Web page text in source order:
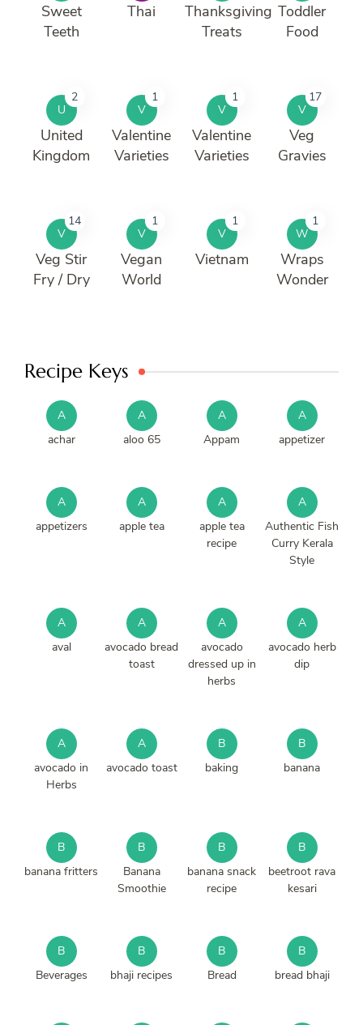
Sweet
Teeth
Thai
Thanksgiving
Treats
Toddler
Food
U
2
United
Kingdom
V
1
Valentine
Varieties
V
1
Valentine
Varieties
V
17
Veg
Gravies
V
14
Veg Stir
Fry / Dry
V
1
Vegan
World
V
1
Vietnam
W
1
Wraps
Wonder
Recipe Keys
A
achar
A
aloo 65
A
Appam
A
appetizer
A
appetizers
A
apple tea
A
apple tea
recipe
A
Authentic Fish
Curry Kerala
Style
A
aval
A
avocado bread
toast
A
avocado
dressed up in
herbs
A
avocado herb
dip
A
avocado in
Herbs
A
avocado toast
B
baking
B
banana
B
banana fritters
B
Banana
Smoothie
B
banana snack
recipe
B
beetroot rava
kesari
B
Beverages
B
bhaji recipes
B
Bread
B
bread bhaji